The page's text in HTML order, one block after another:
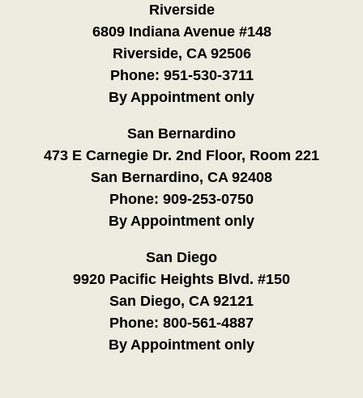
Riverside
6809 Indiana Avenue #148
Riverside, CA 92506
Phone: 951-530-3711
By Appointment only
San Bernardino
473 E Carnegie Dr. 2nd Floor, Room 221
San Bernardino, CA 92408
Phone: 909-253-0750
By Appointment only
San Diego
9920 Pacific Heights Blvd. #150
San Diego, CA 92121
Phone: 800-561-4887
By Appointment only